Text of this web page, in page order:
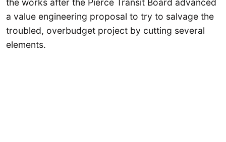
the works after the Pierce Transit Board advanced
a value engineering proposal to try to salvage the
troubled, overbudget project by cutting several
elements.